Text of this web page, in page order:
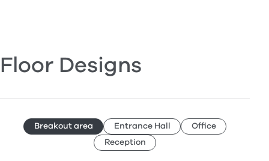
Floor Designs
Breakout area Entrance Hall
Office
Reception